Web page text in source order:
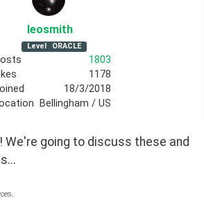
leosmith
Level ORACLE
1803
1178
18/3/2018
Bellingham / US
We're going to discuss these and